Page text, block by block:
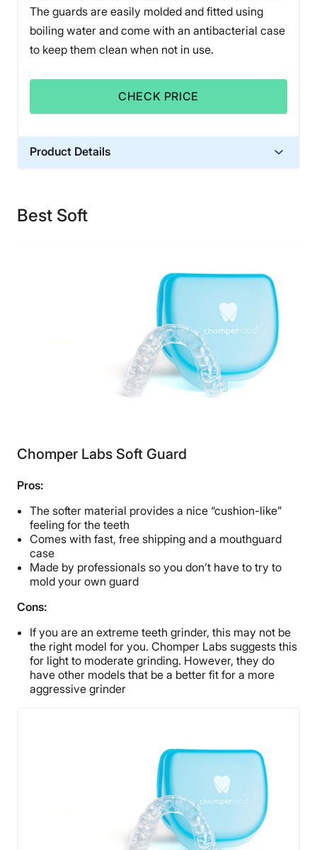
The guards are easily molded and fitted using
boiling water and come with an antibacterial case
to keep them clean when not in use.
CHECK PRICE
Product Details
wrong
Shipping Method
Best Soft
Chomper Labs Soft Guard
Pros:
The softer material provides a nice “cushion-like”
feeling for the teeth
Comes with fast, free shipping and a mouthguard
case
Made by professionals so you don’t have to try to
mold your own guard
Cons:
If you are an extreme teeth grinder, this may not be
the right model for you. Chomper Labs suggests this
for light to moderate grinding. However, they do
have other models that be a better fit for a more
aggressive grinder